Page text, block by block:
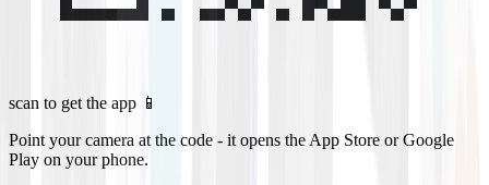
scan to get the app 📱
Point your camera at the code - it opens the App Store or Google
Play on your phone.